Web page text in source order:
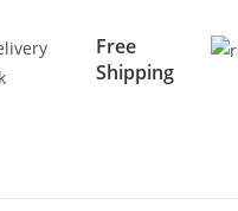
Free
Shipping